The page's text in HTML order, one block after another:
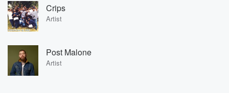
Crips
Artist
Post Malone
Artist